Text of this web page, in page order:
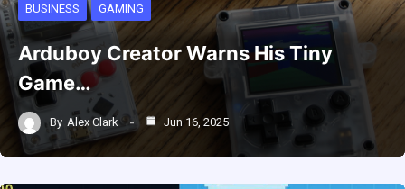
BUSINESS GAMING
Arduboy Creator Warns His Tiny
Game…
By Alex Clark Jun 16, 2025